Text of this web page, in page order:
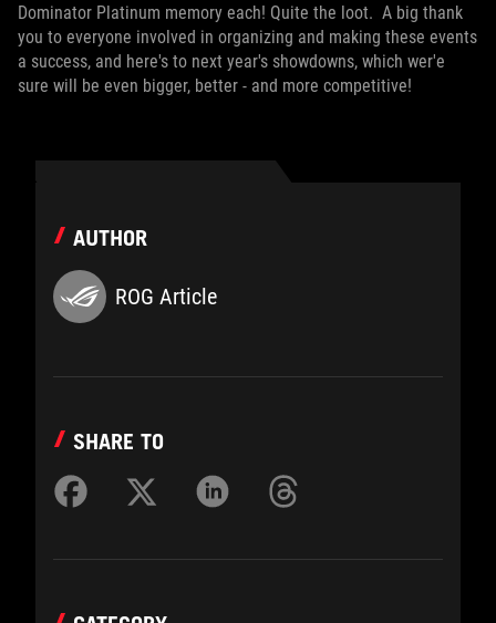
Dominator Platinum memory each! Quite the loot. A big thank
you to everyone involved in organizing and making these events
a success, and here's to next year's showdowns, which wer'e
sure will be even bigger, better - and more competitive!
AUTHOR
ROG Article
SHARE TO